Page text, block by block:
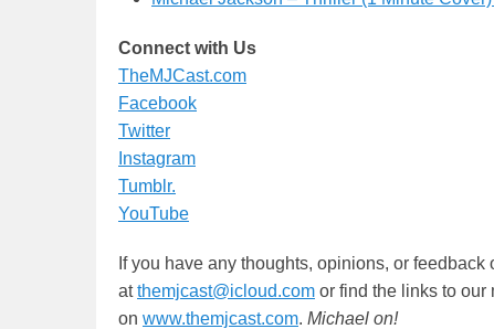
Connect with Us
TheMJCast.com
Facebook
Twitter
Instagram
Tumblr.
YouTube
If you have any thoughts, opinions, or
atthemjcast@icloud.com or find the links to
on www.themjcast.com. Michael on!